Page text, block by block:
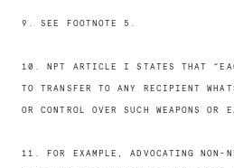
9. SEE FOOTNOTE 5.
10. NPT ARTICLE I STATES THAT
TO TRANSFER TO ANY RECIPIENT
OR CONTROL OVER SUCH WEAPONS
11. FOR EXAMPLE, ADVOCATING NON-